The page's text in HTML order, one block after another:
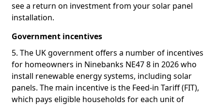
see a return on investment from your solar panel
installation.
Government incentives
5. The UK government offers a number of incentives
for homeowners in Ninebanks NE47 8 in 2026 who
install renewable energy systems, including solar
panels. The main incentive is the Feed-in Tariff (FIT),
which pays eligible households for each unit of